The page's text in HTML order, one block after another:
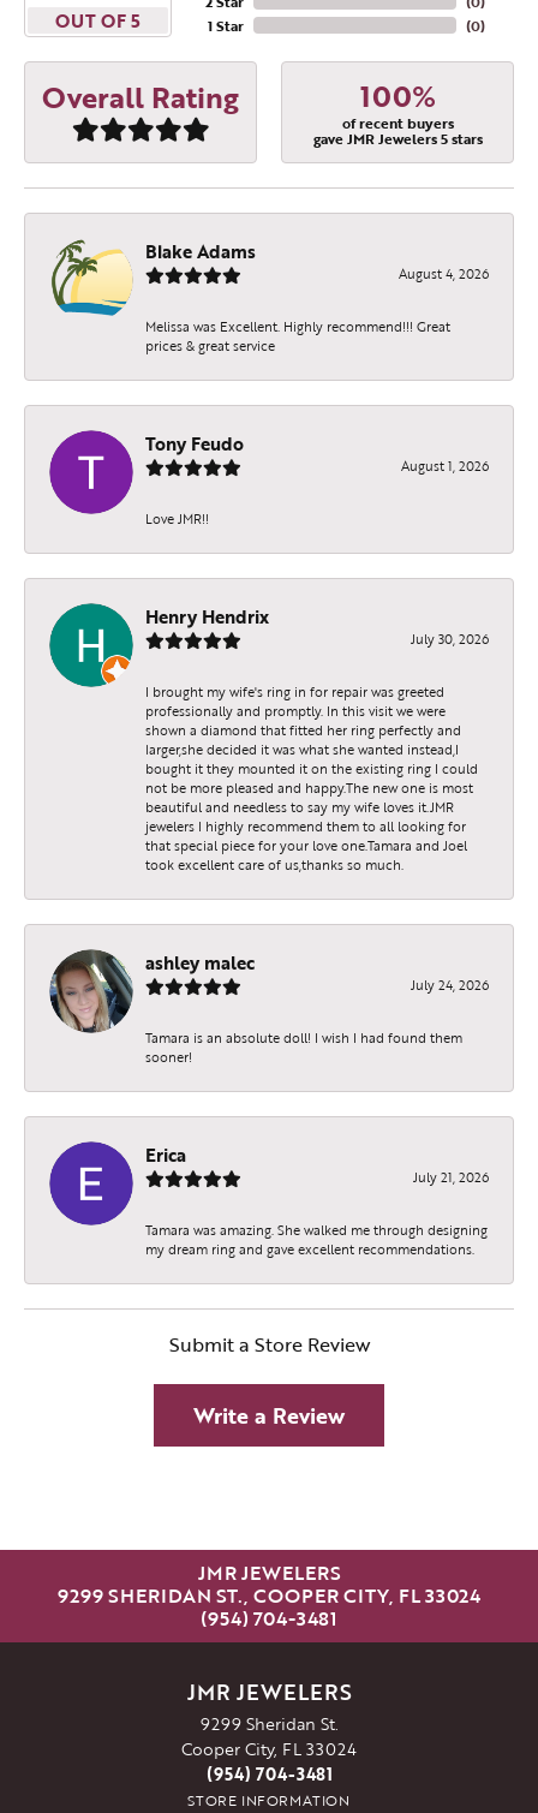
OUT OF 5
1 Star
(0)
Overall Rating 100%
of recent buyers
gave JMR Jewelers 5 stars
Blake Adams
August 4, 2026
Melissa was Excellent. Highly recommend!!! Great
prices & great service
Tony Feudo
August 1, 2026
Love JMR!!
Henry Hendrix
July 30, 2026
I brought my wife's ring in for repair was greeted
professionally and promptly. In this visit we were
shown a diamond that fitted her ring perfectly and
larger,she decided it was what she wanted instead,I
bought it they mounted it on the existing ring I could
not be more pleased and happy.The new one is most
beautiful and needless to say my wife loves it.JMR
jewelers I highly recommend them to all looking for
that special piece for your love one.Tamara and Joel
took excellent care of us,thanks so much.
ashley malec
July 24, 2026
Tamara is an absolute doll! I wish I had found them
sooner!
Erica
July 21, 2026
Tamara was amazing. She walked me through designing
my dream ring and gave excellent recommendations.
Submit a Store Review
Write a Review
JMR JEWELERS
9299 SHERIDAN ST., COOPER CITY, FL 33024
(954) 704-3481
JMR JEWELERS
9299 Sheridan St.
Cooper City, FL 33024
(954) 704-3481
STORE INFORMATION